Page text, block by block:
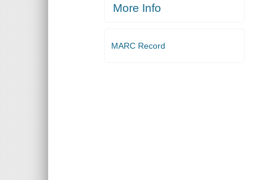
More Info
MARC Record